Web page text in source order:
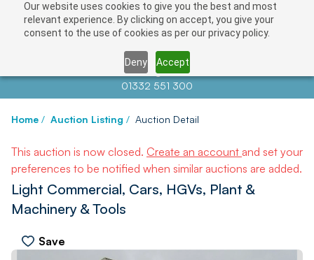
Our website uses cookies to give you the best and most
relevant experience. By clicking on accept, you give your
consent to the use of cookies as per our privacy policy.
Deny Accept
Contact us atinfo@auctionnews.com
01332 551 300
Home / Auction Listing / Auction Detail
This auction is now closed. Create an account and set your
preferences to be notified when similar auctions are added.
Light Commercial, Cars, HGVs, Plant &
Machinery & Tools
Save